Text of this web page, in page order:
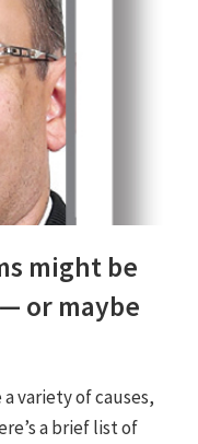
might be
or maybe
variety of causes,
a brief list of